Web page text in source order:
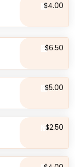
$4.00
$6.50
$5.00
$2.50